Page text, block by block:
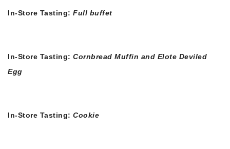
In-Store Tasting: Full buffet
In-Store Tasting: Cornbread Muffin and Elote Deviled
Egg
In-Store Tasting: Cookie